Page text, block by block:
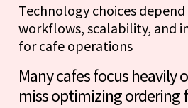
Technology choices
workflows, scalability, and
for cafe operations
Many cafes focus heavily
miss optimizing ordering